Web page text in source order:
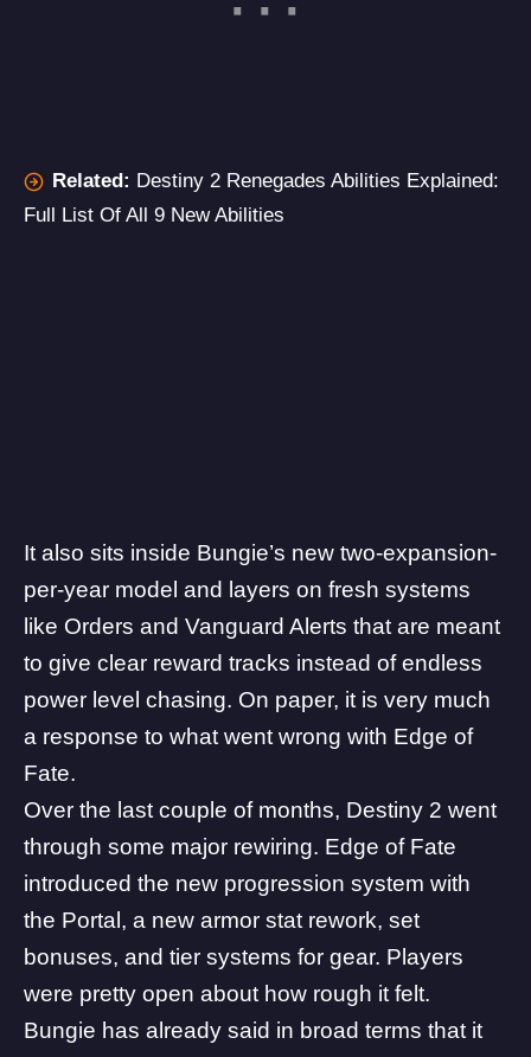
Related: Destiny 2 Renegades Abilities Explained:
Full List Of All 9 New Abilities
It also sits inside Bungie’s new two-expansion-
per-year model and layers on fresh systems
like Orders and Vanguard Alerts that are meant
to give clear reward tracks instead of endless
power level chasing. On paper, it is very much
a response to what went wrong with Edge of
Fate.
Over the last couple of months, Destiny 2 went
through some major rewiring. Edge of Fate
introduced the new progression system with
the Portal, a new armor stat rework, set
bonuses, and tier systems for gear. Players
were pretty open about how rough it felt.
Bungie has already said in broad terms that it